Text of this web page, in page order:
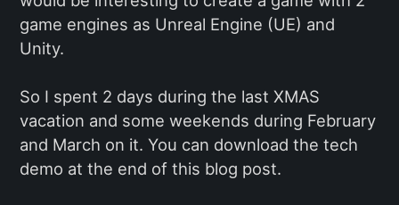
game engines as Unreal Engine (UE) and
Unity.
So I spent 2 days during the last XMAS
vacation and some weekends during February
and March on it. You can download the tech
demo at the end of this blog post.